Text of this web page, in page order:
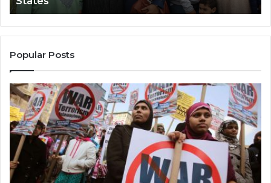
in
the
United
States
Popular Posts